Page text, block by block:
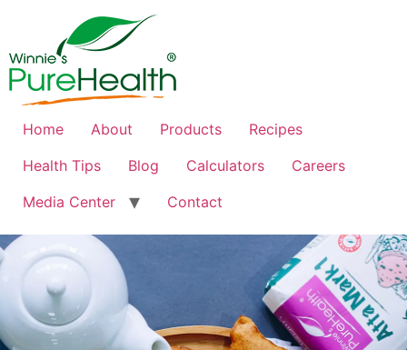
Home About Products
Recipes
Health Tips
Blog Calculators
Careers
Media Center
Contact